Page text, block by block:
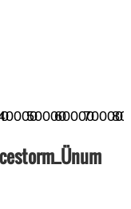
500006000070000